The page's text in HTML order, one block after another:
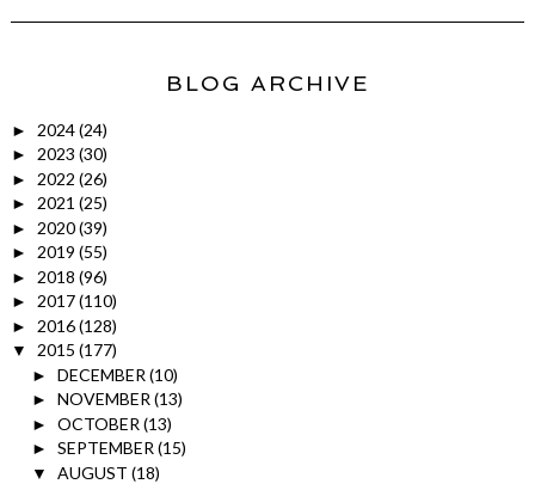
BLOG ARCHIVE
► 2024(24)
► 2023 (30)
► 2022 (26)
► 2021 (25)
► 2020(39)
► 2019 (55)
► 2018 (96)
► 2017(110)
► 2016(128)
▼ 2015 (177)
► DECEMBER (10)
► NOVEMBER (13)
► OCTOBER (13)
► SEPTEMBER (15)
▼ AUGUST (18)